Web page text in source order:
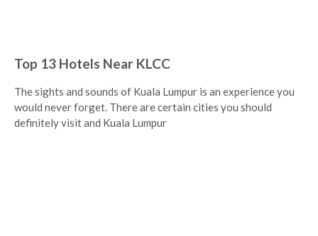
Top 13 Hotels Near KLCC
The sights and sounds of Kuala Lumpur is an experience you
would never forget. There are certain cities you should
definitely visit and Kuala Lumpur